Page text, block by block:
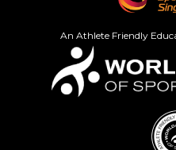
An Athlete Friendly